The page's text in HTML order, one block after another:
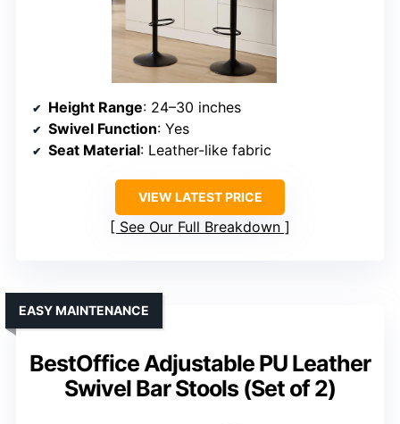
Height Range: 24–30 inches
Swivel Function: Yes
Seat Material: Leather-like fabric
VIEW LATEST PRICE
See Our Full Breakdown
BestOffice Adjustable PU Leather
Swivel Bar Stools (Set of 2)
EASY MAINTENANCE